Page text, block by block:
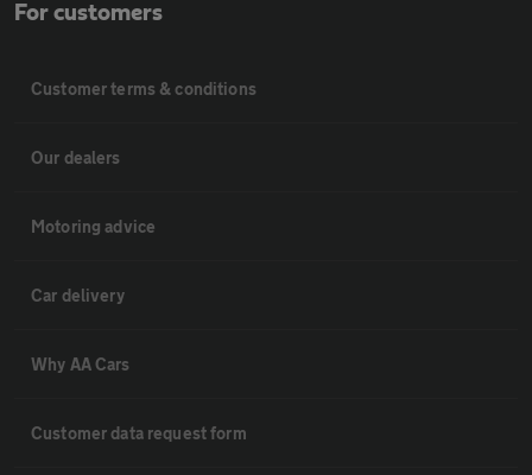
For customers
Customer terms & conditions
Our dealers
Motoring advice
Car delivery
Why AA Cars
Customer data request form